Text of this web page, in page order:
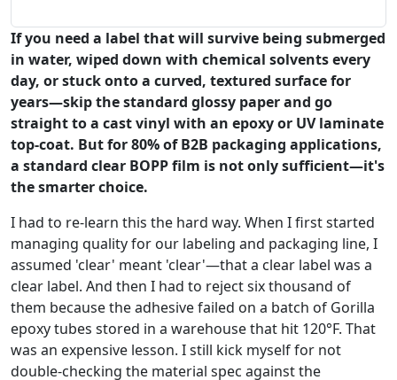
If you need a label that will survive being submerged
in water, wiped down with chemical solvents every
day, or stuck onto a curved, textured surface for
years—skip the standard glossy paper and go
straight to a cast vinyl with an epoxy or UV laminate
top-coat. But for 80% of B2B packaging applications,
a standard clear BOPP film is not only sufficient—it's
the smarter choice.
I had to re-learn this the hard way. When I first started
managing quality for our labeling and packaging line, I
assumed 'clear' meant 'clear'—that a clear label was a
clear label. And then I had to reject six thousand of
them because the adhesive failed on a batch of Gorilla
epoxy tubes stored in a warehouse that hit 120°F. That
was an expensive lesson. I still kick myself for not
double-checking the material spec against the